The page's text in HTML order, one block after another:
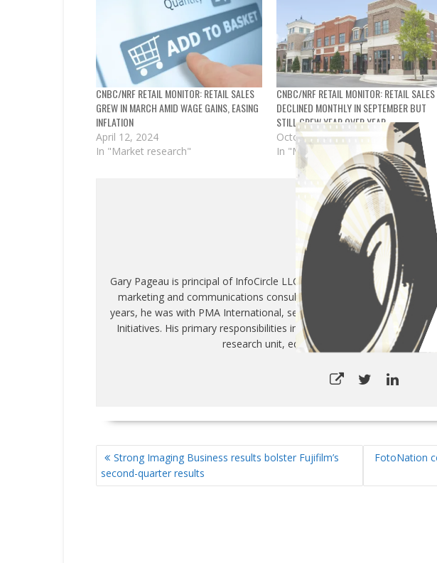
CNBC/NRF RETAIL MONITOR: RETAIL SALES
GREW IN MARCH AMID WAGE GAINS, EASING
INFLATION
April 12, 2024
In "Market research"
CNBC/NRF RETAIL MONITOR: RETAIL SALES
DECLINED MONTHLY IN SEPTEMBER BUT
STILL GREW YEAR OVER YEAR
October 11, 2024
In "Market research"
WRITTEN BY GARYPAGEAU
Gary Pageau is principal of InfoCircle LLC, continuing his marketing
marketing and communications consulting firm, specializing in
years, he was with PMA International, serving most recently as
Initiatives. His primary responsibilities included overseeing the
research unit, education and corporate
POST
NAVIGATION
Strong Imaging Business results bolster Fujifilm’s
second-quarter results
FotoNation